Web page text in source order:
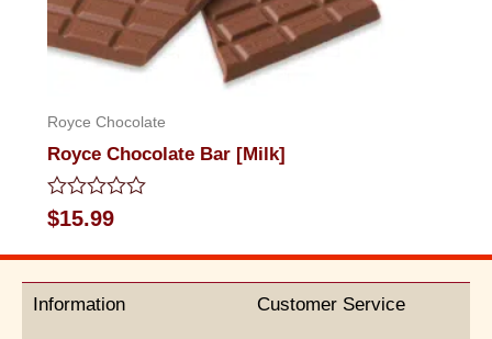
Royce Chocolate
Royce Chocolate Bar [Milk]
Rated
0
out
5
$15.99
Information Customer Service